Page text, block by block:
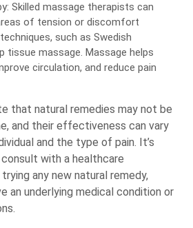
Skilled massage therapists can
of tension or discomfort
such as Swedish
tissue massage. Massage helps
circulation, and reduce pain
that natural remedies may not be
and their effectiveness can vary
and the type of pain. It’s
with a healthcare
any new natural remedy,
an underlying medical condition or